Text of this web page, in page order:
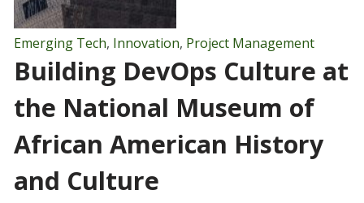
Emerging Tech, Innovation, Project Management
Building DevOps Culture at
the National Museum of
African American History
and Culture